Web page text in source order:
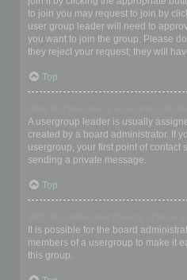
to join you may request to join by
user group leader will need to
you want to join the group. Please
they reject your request; they will
Top
A usergroup leader is usually
created by a board administrator. If
usergroup, your first point of contact
sending a private message.
Top
It is possible for the board
members of a usergroup to make it
this group.